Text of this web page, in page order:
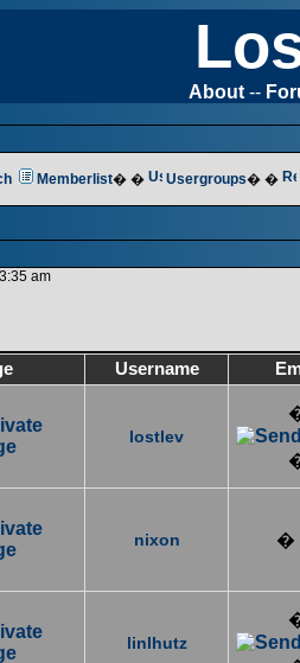
About --
Memberlist� � Usergroups� �
am
Username
lostlev
nixon �
linlhutz